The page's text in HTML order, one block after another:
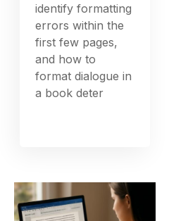
identify formatting
errors within the
first few pages,
and how to
format dialogue in
a book deter